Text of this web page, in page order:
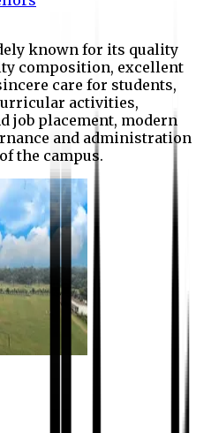
known for its quality
composition, excellent
care for students,
activities,
job placement, modern
and administration
the campus.